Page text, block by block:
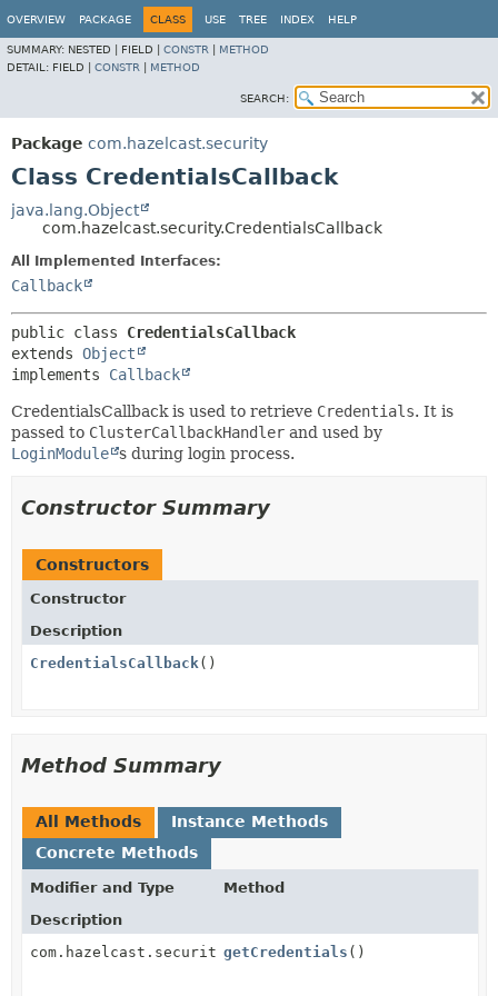
OVERVIEW PACKAGE CLASS USE TREE INDEX HELP
SUMMARY: NESTED | FIELD | CONSTR
METHOD
DETAIL: FIELD | CONSTR METHOD
SEARCH:
Package com.hazelcast.security
Class CredentialsCallback
java.lang.Object
com.hazelcast.security.CredentialsCallback
All Implemented Interfaces:
Callback
public class CredentialsCallback
extends Object
implements Callback
CredentialsCallback is used to retrieve Credentials. It is
passed to ClusterCallbackHandler and used by
LoginModule s during login process.
Constructor Summary
Constructors
Constructor
Description
CredentialsCallback()
Method Summary
All Methods
Instance Methods
Concrete Methods
Modifier and Type
Method
Description
com.hazelcast.security.Credentials
getCredentials ()